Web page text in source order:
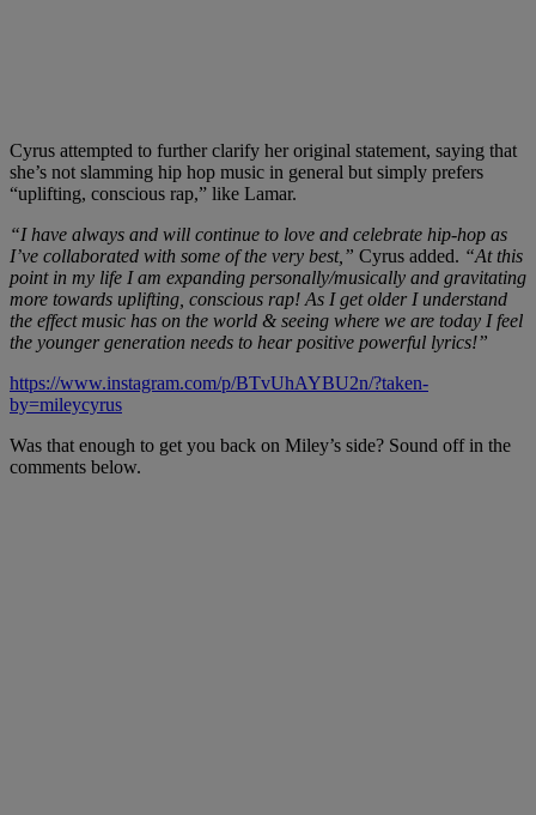
Cyrus attempted to further clarify her original statement, saying that
she’s not slamming hip hop music in general but simply prefers
“uplifting, conscious rap,” like Lamar.
“I have always and will continue to love and celebrate hip-hop as
I’ve collaborated with some of the very best,” Cyrus added. “At this
point in my life I am expanding personally/musically and gravitating
more towards uplifting, conscious rap! As I get older I understand
the effect music has on the world & seeing where we are today I feel
the younger generation needs to hear positive powerful lyrics!”
https://www.instagram.com/p/BTvUhAYBU2n/?taken-
by=mileycyrus
Was that enough to get you back on Miley’s side? Sound off in the
comments below.